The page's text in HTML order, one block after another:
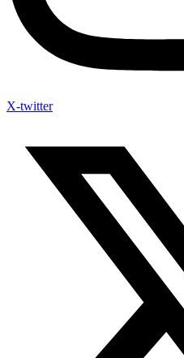
X-twitter